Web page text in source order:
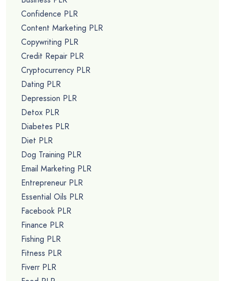
Confidence PLR
Content Marketing PLR
Copywriting PLR
Credit Repair PLR
Cryptocurrency PLR
Dating PLR
Depression PLR
Detox PLR
Diabetes PLR
Diet PLR
Dog Training PLR
Email Marketing PLR
Entrepreneur PLR
Essential Oils PLR
Facebook PLR
Finance PLR
Fishing PLR
Fitness PLR
Fiverr PLR